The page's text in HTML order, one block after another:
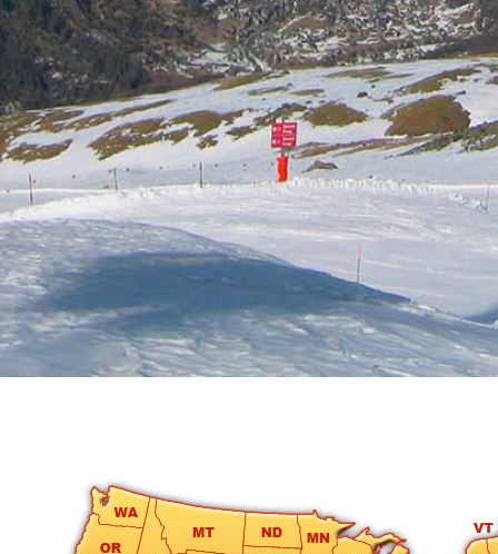
"Against
The
Wind"
Beach
Front
Condo,
Great
Rates
Year
round
Kamaole
Beach
-